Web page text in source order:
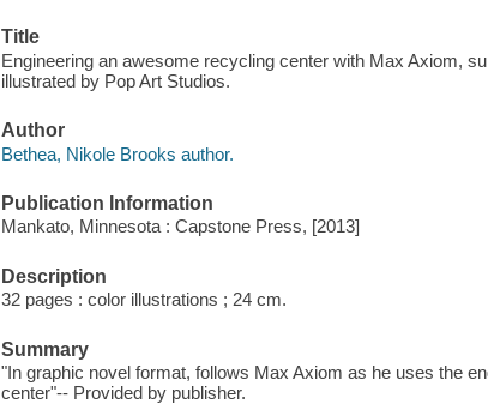
Title
Engineering an awesome recycling center with Max Axiom,
illustrated by Pop Art Studios.
Author
Bethea, Nikole Brooks author.
Publication Information
Mankato, Minnesota : Capstone Press, [2013]
Description
32 pages : color illustrations ; 24 cm.
Summary
"In graphic novel format, follows Max Axiom as he uses the
center"-- Provided by publisher.